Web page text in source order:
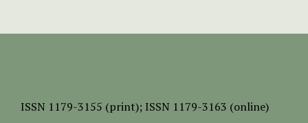
ISSN 1179-3155 (print); ISSN 1179-3163 (online)